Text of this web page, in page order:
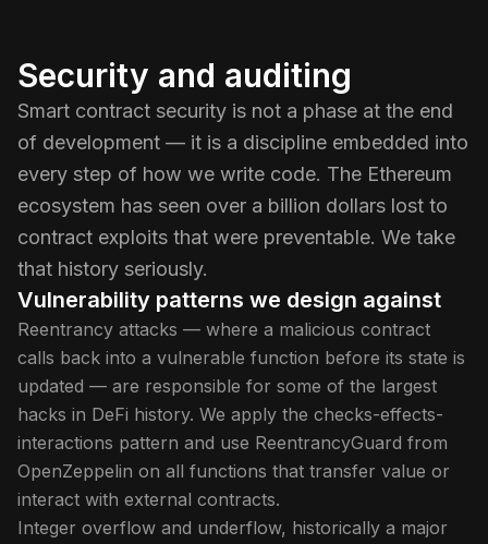
Security and auditing
Smart contract security is not a phase at the end
of development — it is a discipline embedded into
every step of how we write code. The Ethereum
ecosystem has seen over a billion dollars lost to
contract exploits that were preventable. We take
that history seriously.
Vulnerability patterns we design against
Reentrancy attacks — where a malicious contract
calls back into a vulnerable function before its state is
updated — are responsible for some of the largest
hacks in DeFi history. We apply the checks-effects-
interactions pattern and use ReentrancyGuard from
OpenZeppelin on all functions that transfer value or
interact with external contracts.
Integer overflow and underflow, historically a major